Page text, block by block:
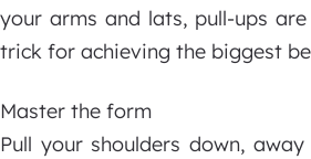
your arms and lats, pull-ups
trick for achieving the biggest
Master the form
Pull your shoulders down,